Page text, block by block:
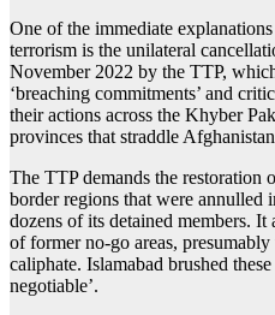
One of the immediate
terrorism is the unilateral
November 2022 by the TTP,
‘breaching commitments’ and
their actions across the Khyber
provinces that straddle
The TTP demands the restoration
border regions that were annulled
dozens of its detained members.
of former no-go areas,
caliphate. Islamabad brushed
negotiable’.